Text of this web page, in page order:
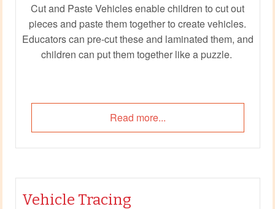
Cut and Paste Vehicles enable children to cut out
pieces and paste them together to create vehicles.
Educators can pre-cut these and laminated them, and
children can put them together like a puzzle.
Read more...
Vehicle Tracing